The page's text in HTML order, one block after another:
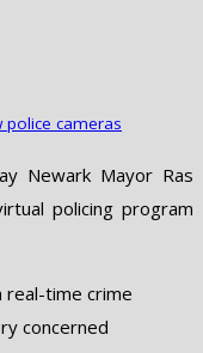
police cameras
Newark Mayor Ras
policing program
real-time crime
concerned